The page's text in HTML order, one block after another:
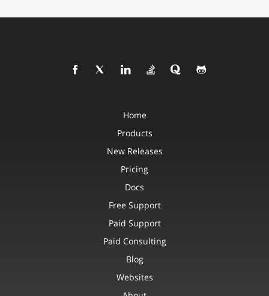
Home
Products
New Releases
Pricing
Docs
Free Support
Paid Support
Paid Consulting
Blog
Websites